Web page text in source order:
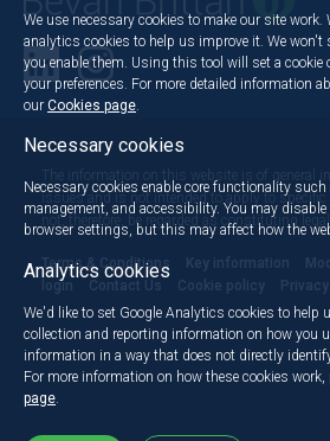
The information on this website is of general
issues and is not intended to apply to
not, therefore, be regarded as constituting
Terms & Conditions Key information
login
Contact Us Cookie policy
We use necessary cookies to make our site work.
analytics cookies to help us improve it. We won't
you enable them. Using this tool will set a cookie
your preferences. For more detailed information
our Cookies page
Necessary cookies
Necessary cookies enable core functionality
management, and accessibility. You may
browser settings, but this may affect how the
Analytics cookies
We'd like to set Google Analytics cookies to help
collection and reporting information on how you
information in a way that does not directly
For more information on how these cookies work,
page.